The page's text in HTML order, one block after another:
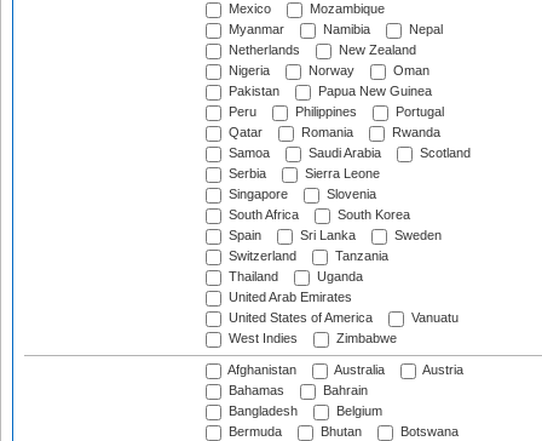
Mexico
Mozambique
Myanmar
Namibia
Nepal
Netherlands
New Zealand
Nigeria
Norway
Oman
Pakistan
Papua New Guinea
Peru
Philippines
Portugal
Qatar
Romania
Rwanda
Samoa
Saudi Arabia
Scotland
Serbia
Sierra Leone
Singapore
Slovenia
South Africa
South Korea
Spain
Sri Lanka
Sweden
Switzerland
Tanzania
Thailand
Uganda
United Arab Emirates
United States of America
Vanuatu
West Indies
Zimbabwe
Afghanistan Australia
Austria
Bahamas
Bahrain
Bangladesh
Belgium
Bermuda
Bhutan
Botswana